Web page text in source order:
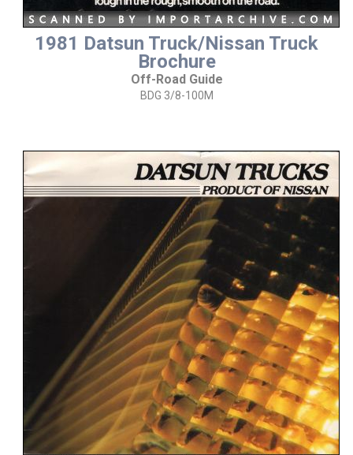
1981 Datsun Truck/Nissan Truck
Brochure
Off-Road Guide
BDG 3/8-100M